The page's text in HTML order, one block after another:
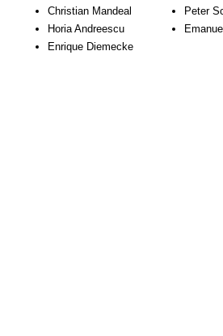
Christian Mandeal
Horia Andreescu
Enrique Diemecke
Peter